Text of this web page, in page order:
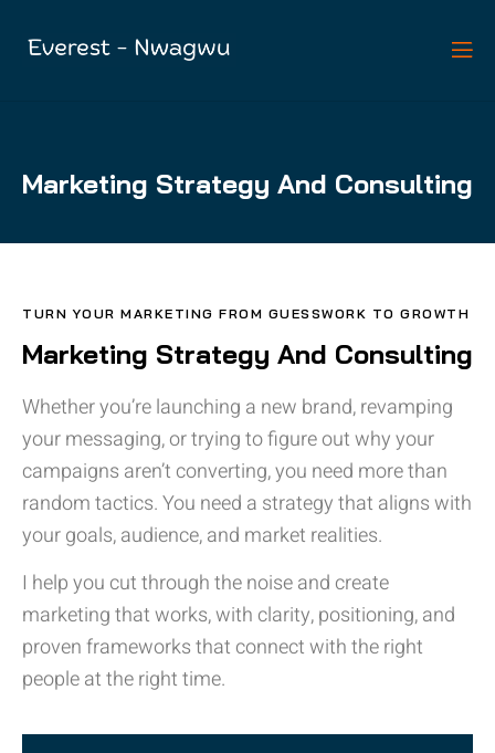
Marketing Strategy And Consulting
TURN YOUR MARKETING FROM GUESSWORK TO GROWTH
Marketing Strategy And Consulting
Whether you’re launching a new brand, revamping
your messaging, or trying to figure out why your
campaigns aren’t converting, you need more than
random tactics. You need a strategy that aligns with
your goals, audience, and market realities.
I help you cut through the noise and create
marketing that works, with clarity, positioning, and
proven frameworks that connect with the right
people at the right time.